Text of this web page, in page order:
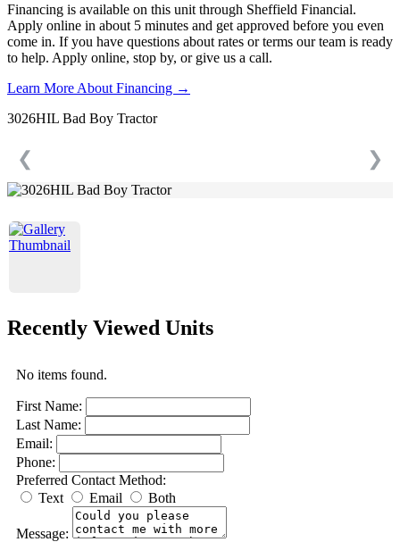
Financing is available on this unit through Sheffield Financial.
Apply online in about 5 minutes and get approved before you even
come in. If you have questions about rates or terms our team is ready
to help. Apply online, stop by, or give us a call.
Learn More About Financing →
3026HIL Bad Boy Tractor
❮ ❯
Recently Viewed Units
No items found.
First Name:
Last Name:
Email:
Phone:
Preferred Contact Method:
Text
Email Both
Message: